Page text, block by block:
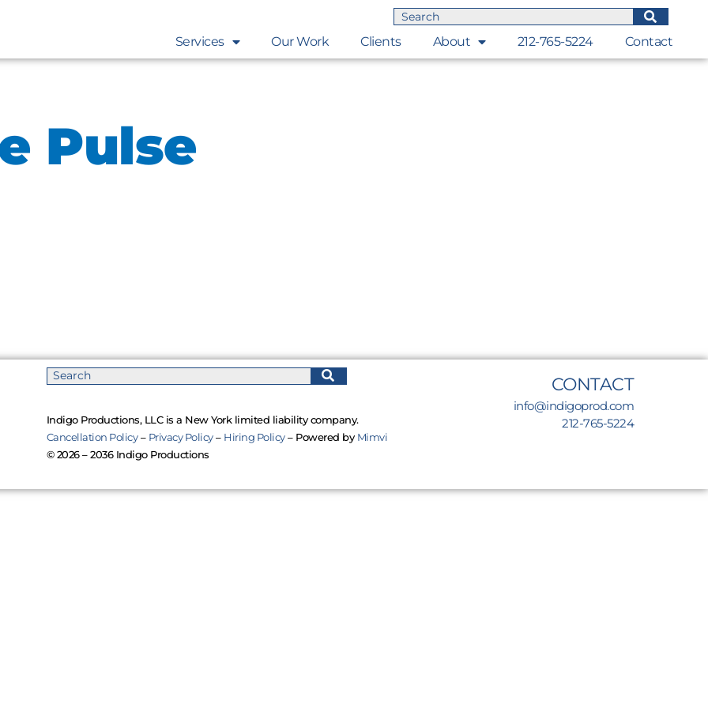
Services Our Work Clients About 212-765-5224 Contact
Pulse
Indigo Productions, LLC is a New York limited liability company.
Cancellation Policy– Privacy Policy– Hiring Policy– Powered by Mimvi
© 2026 – 2036 Indigo Productions
CONTACT
info@indigoprod.com
212-765-5224